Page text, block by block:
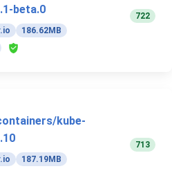
beta.0
186.62MB
722
kube-
187.19MB
713